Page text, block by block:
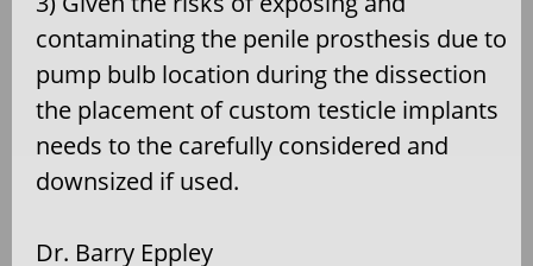
contaminating the penile prosthesis due to
pump bulb location during the dissection
the placement of custom testicle implants
needs to the carefully considered and
downsized if used.
Dr. Barry Eppley